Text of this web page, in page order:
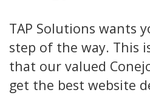
TAP Solutions wants
step of the way. This
that our valued
get the best website